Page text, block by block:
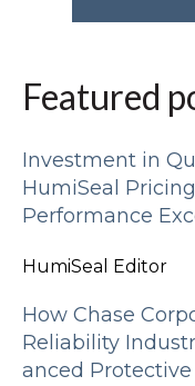
Featured
Investment in
HumiSeal
Performance
HumiSeal Editor
How Chase
Reliability
anced